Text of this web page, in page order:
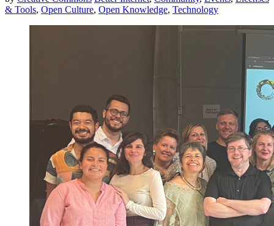
& Tools, Open Culture, Open Knowledge, Technology